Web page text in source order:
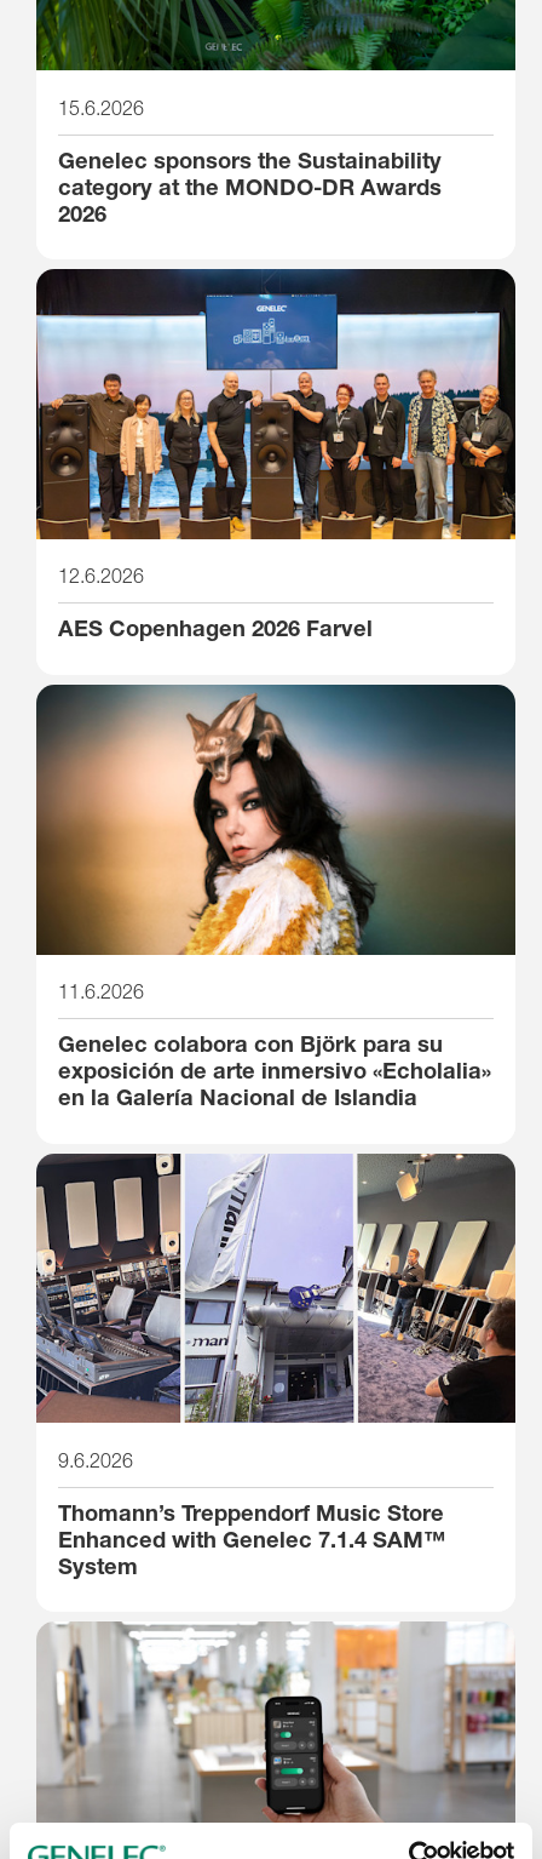
15.6.2026
Genelec sponsors the Sustainability
category at the MONDO-DR Awards
2026
12.6.2026
AES Copenhagen 2026 Farvel
11.6.2026
Genelec colabora con Björk para su
exposición de arte inmersivo «Echolalia»
en la Galería Nacional de Islandia
9.6.2026
Thomann’s Treppendorf Music Store
Enhanced with Genelec 7.1.4 SAM™
System